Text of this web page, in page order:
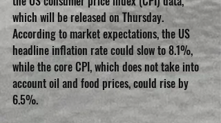
which will be released on Thursday.
According to market expectations, the US
headline inflation rate could slow to 8.1%,
while the core CPI, which does not take into
account oil and food prices, could rise by
6.5%.